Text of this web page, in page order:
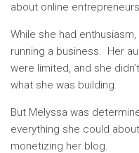
about online
While she had
running a business. Her
were limited, and she
what she was building.
But Melyssa was
everything she could
monetizing her blog.